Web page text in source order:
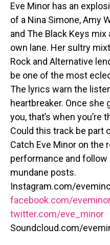
Eve Minor has an
of a Nina Simone, Amy
and The Black Keys
own lane. Her sultry
Rock and Alternative
be one of the most
The lyrics warn the
heartbreaker. Once
you, that’s when you’re
Could this track be part
Catch Eve Minor on the
performance and
mundane posts.
Instagram.com/
facebook.com/
twitter.com/eve_minor
Soundcloud.com/